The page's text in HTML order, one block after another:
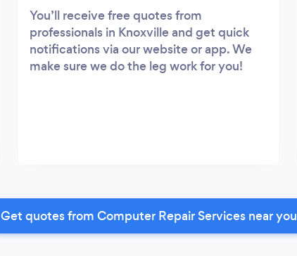
You’ll receive free quotes from
professionals in Knoxville and get quick
notifications via our website or app. We
make sure we do the leg work for you!
Get quotes from Computer Repair Services near you